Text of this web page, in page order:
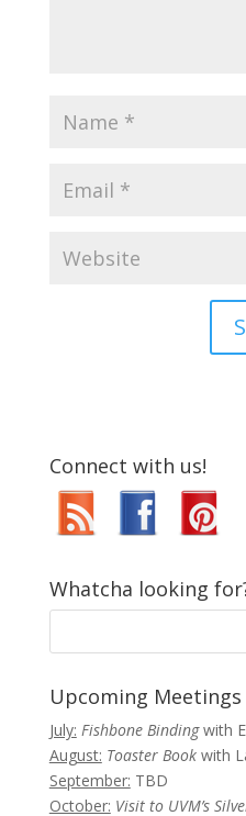
Connect with us!
Whatcha looking
Upcoming Meetings
July: Fishbone Bindingwith
August: Toaster Book with
September: TBD
October: Visit to UVM’s